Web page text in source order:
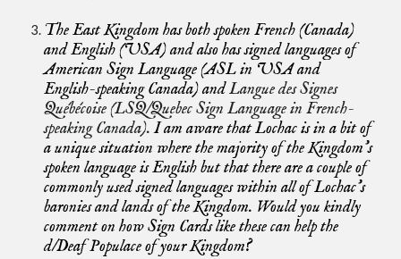
The East Kingdom has both spoken French (Canada)
and English (USA) and also has signed languages of
American Sign Language (ASL in USA and
English-speaking Canada) andLangue des Signes
Québécoise (LSQ/Quebec Sign Language in French-
speaking Canada).I am aware that Lochac is in a bit of
a unique situation where the majority of the Kingdom’s
spoken language is English but that there are a couple of
commonly used signed languages within all of Lochac’s
baronies and lands of the Kingdom. Would you kindly
comment on how Sign Cards like these can help the
d/Deaf Populace of your Kingdom?